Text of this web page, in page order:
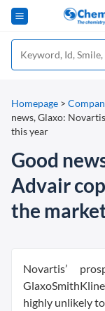
Homepage >
news, Glaxo:
this year
Good
Advair
the
Novartis’
highly unlikely